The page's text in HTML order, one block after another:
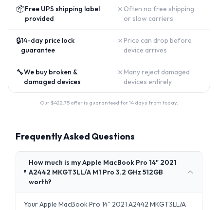
📦Free UPS shipping label
provided
✗ Often no free shipping
or slow carriers
🔒14-day price lock
guarantee
✗ Price can drop before
device arrives
🔧We buy broken &
damaged devices
✗ Many reject damaged
devices entirely
Our $422.75 offer is guaranteed for 14 days from today.
Frequently Asked Questions
How much is my Apple MacBook Pro 14" 2021
A2442 MKGT3LL/A M1 Pro 3.2 GHz 512GB
worth?
Your Apple MacBook Pro 14" 2021 A2442 MKGT3LL/A